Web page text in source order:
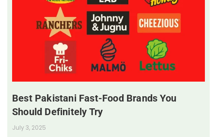
Best Pakistani Fast-Food Brands You
Should Definitely Try
July 3, 2025